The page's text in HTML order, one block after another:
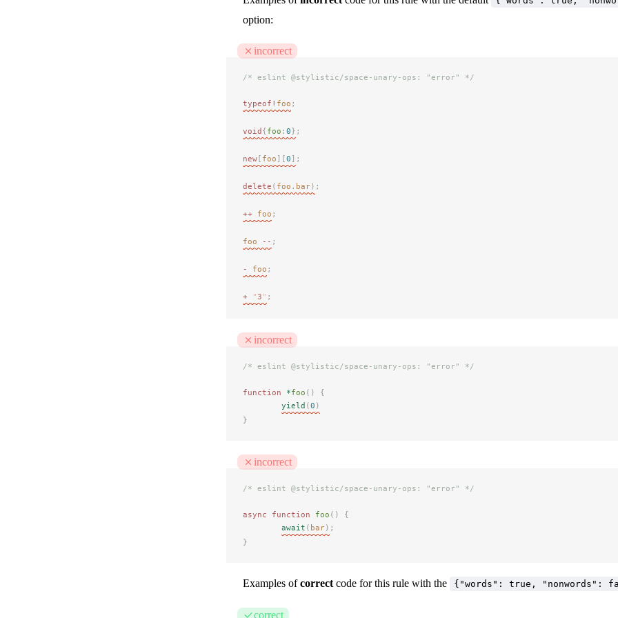
option:
/* eslint @stylistic/space-unary-ops: "error" */
typeof! foo ;
void{foo : 0} ;
new[ foo ][0 ] ;
delete ( foo . bar) ;
++ foo ;
foo -- ;
- foo ;
+ "3 " ;
incorrect
/* eslint @stylistic/space-unary-ops: "error" */
function *foo ()
{
yield (0 )
}
incorrect
/* eslint @stylistic/space-unary-ops: "error" */
async function foo ()
{
await ( bar) ;
}
incorrect
Examples ofcorrect code for this rule with the {"words": true, "nonwords":
correct